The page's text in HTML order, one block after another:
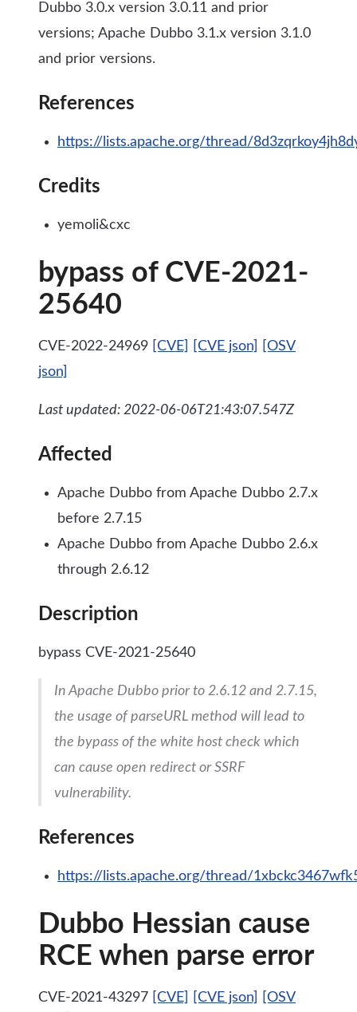
Dubbo 3.0.x version 3.0.11 and prior
versions; Apache Dubbo 3.1.x version 3.1.0
and prior versions.
References
https://lists.apache.org/thread/
Credits
yemoli&cxc
bypass of CVE-2021-
25640
CVE-2022-24969 [CVE] [CVE json]
[OSV
json]
Last updated: 2022-06-06T21:43:07.547Z
Affected
Apache Dubbo from Apache Dubbo 2.7.x
before 2.7.15
Apache Dubbo from Apache Dubbo 2.6.x
through 2.6.12
Description
bypass CVE-2021-25640
In Apache Dubbo prior to 2.6.12 and 2.7.15,
the usage of parseURL method will lead to
the bypass of the white host check which
can cause open redirect or SSRF
vulnerability.
References
https://lists.apache.org/thread/
Dubbo Hessian cause
RCE when parse error
CVE-2021-43297 [CVE] [CVE json]
[OSV